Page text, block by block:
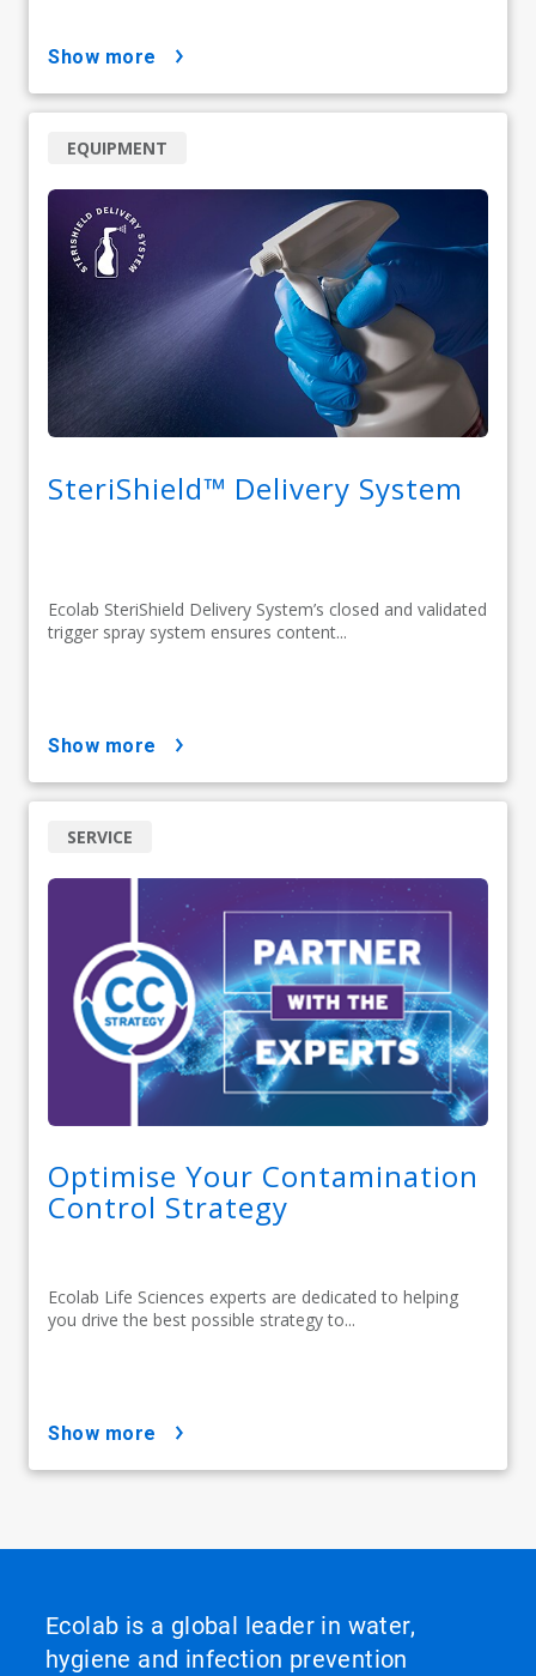
show more
SteriShield™ Delivery System
Ecolab SteriShield Delivery System’s closed and validated
trigger spray system ensures content...
EQUIPMENT
show more
Optimise Your Contamination
Control Strategy
Ecolab Life Sciences experts are dedicated to helping
you drive the best possible strategy to...
SERVICE
show more
Ecolab is a global leader in water,
hygiene and infection prevention